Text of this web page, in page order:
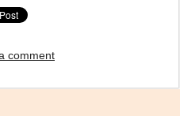
comment